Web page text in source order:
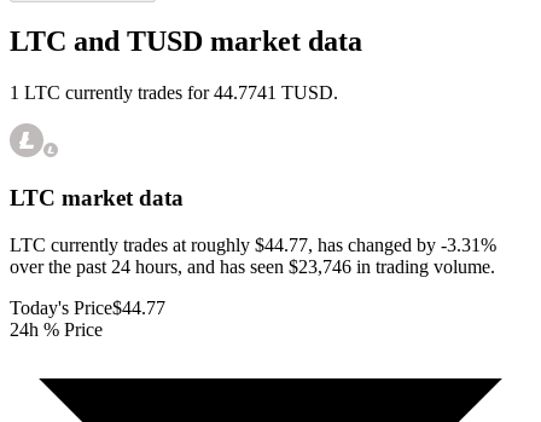
LTC and TUSD market data
1 LTC currently trades for 44.7741 TUSD.
LTC market data
LTC currently trades at roughly $44.77, has changed by -3.31%
over the past 24 hours, and has seen $23,746 in trading volume.
Today's Price$44.77
24h % Price